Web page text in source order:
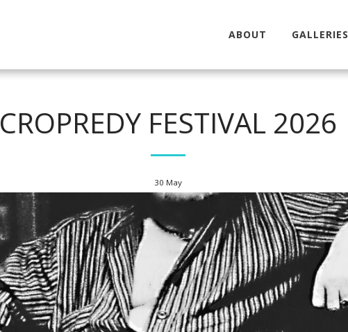
ABOUT GALLERIES
CROPREDY FESTIVAL 2026
30 May